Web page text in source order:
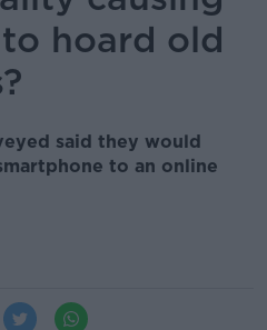
hoard old
said they would
to an online